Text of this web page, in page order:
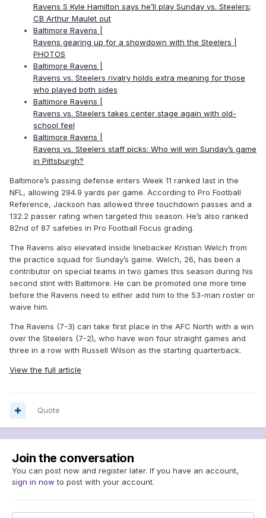
Ravens S Kyle Hamilton says he’ll play Sunday vs. Steelers;
CB Arthur Maulet out
Baltimore Ravens |
Ravens gearing up for a showdown with the Steelers |
PHOTOS
Baltimore Ravens |
Ravens vs. Steelers rivalry holds extra meaning for those
who played both sides
Baltimore Ravens |
Ravens vs. Steelers takes center stage again with old-
school feel
Baltimore Ravens |
Ravens vs. Steelers staff picks: Who will win Sunday’s game
in Pittsburgh?
Baltimore’s passing defense enters Week 11 ranked last in the
NFL, allowing 294.9 yards per game. According to Pro Football
Reference, Jackson has allowed three touchdown passes and a
132.2 passer rating when targeted this season. He’s also ranked
82nd of 87 safeties in Pro Football Focus grading.
The Ravens also elevated inside linebacker Kristian Welch from
the practice squad for Sunday’s game. Welch, 26, has been a
contributor on special teams in two games this season during his
second stint with Baltimore. He can be promoted one more time
before the Ravens need to either add him to the 53-man roster or
waive him.
The Ravens (7-3) can take first place in the AFC North with a win
over the Steelers (7-2), who have won four straight games and
three in a row with Russell Wilson as the starting quarterback.
View the full article
Quote
Join the conversation
You can post now and register later. If you have an account,
sign in now to post with your account.